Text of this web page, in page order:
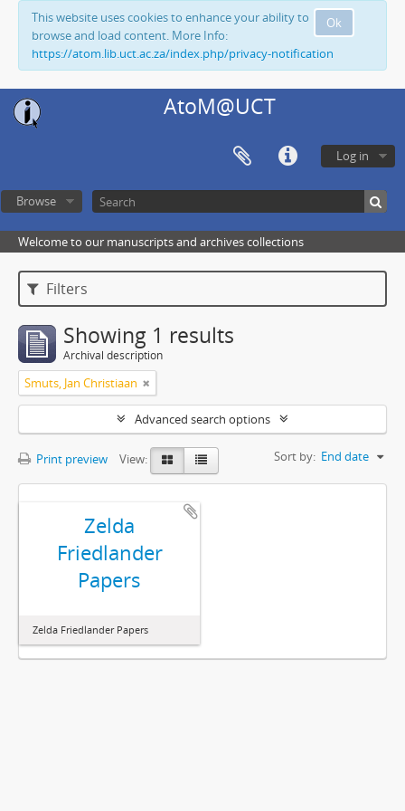
Ok
This website uses cookies to enhance your ability to
browse and load content. More Info:
https://atom.lib.uct.ac.za/index.php/privacy-notification
AtoM@UCT
Log in
Browse
Welcome to our manuscripts and archives collections
Filters
Showing 1 results
Archival description
Smuts, Jan Christiaan
Advanced search options
Print preview View: Sort by: End date
Zelda
Friedlander
Papers
Zelda Friedlander Papers